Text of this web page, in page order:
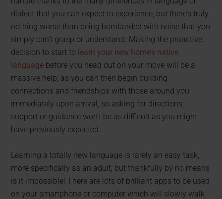
dialect that you can expect to experience, but there’s truly
nothing worse than being bombarded with noise that you
simply can’t grasp or understand. Making the proactive
decision to start to learn your new home’s native
language before you head out on your move will be a
massive help, as you can then begin building
connections and friendships with those around you
immediately upon arrival, so asking for directions,
support or guidance won’t be as difficult as you might
have previously expected.
Learning a totally new language is rarely an easy task,
more specifically as an adult, but thankfully by no means
is it impossible! There are lots of brilliant apps to be used
on your smartphone or computer which will slowly walk